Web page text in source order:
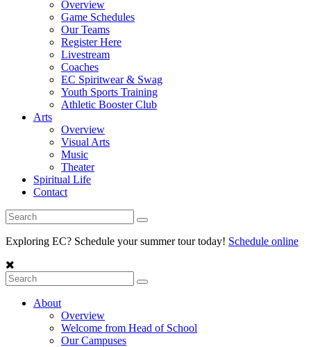
Overview
Game Schedules
Our Teams
Register Here
Livestream
Coaches
EC Spiritwear & Swag
Youth Sports Training
Athletic Booster Club
Arts
Overview
Visual Arts
Music
Theater
Spiritual Life
Contact
Exploring EC? Schedule your summer tour today! Schedule online
About
Overview
Welcome from Head of School
Our Campuses